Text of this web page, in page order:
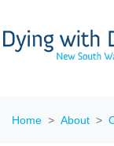
Home About